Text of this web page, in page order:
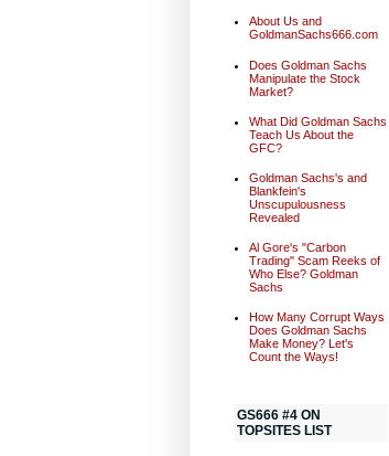
About Us and
GoldmanSachs666.com
Does Goldman Sachs
Manipulate the Stock
Market?
What Did Goldman Sachs
Teach Us About the
GFC?
Goldman Sachs's and
Blankfein's
Unscupulousness
Revealed
Al Gore's "Carbon
Trading" Scam Reeks of
Who Else? Goldman
Sachs
How Many Corrupt Ways
Does Goldman Sachs
Make Money? Let's
Count the Ways!
GS666 #4 ON
TOPSITES LIST